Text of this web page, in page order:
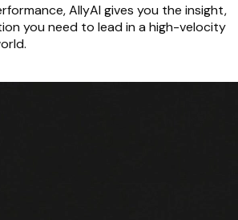
AllyAI gives you the insight,
you need to lead in a high-velocity